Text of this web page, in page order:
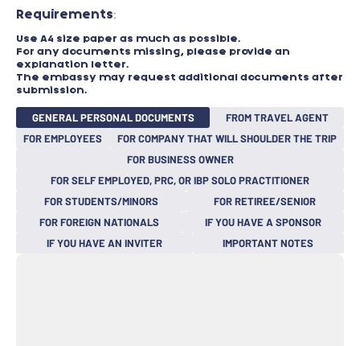
Requirements:​
Use A4 size paper as much as possible.
For any documents missing, please provide an
explanation letter.
The embassy may request additional documents after
submission.
GENERAL PERSONAL DOCUMENTS
FROM TRAVEL AGENT
FOR EMPLOYEES
FOR COMPANY THAT WILL SHOULDER THE TRIP
FOR BUSINESS OWNER
FOR SELF EMPLOYED, PRC, OR IBP SOLO PRACTITIONER
FOR STUDENTS/MINORS
FOR RETIREE/SENIOR
FOR FOREIGN NATIONALS
IF YOU HAVE A SPONSOR
IF YOU HAVE AN INVITER
IMPORTANT NOTES